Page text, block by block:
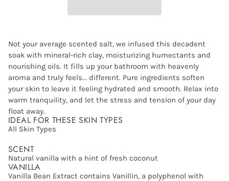
Not your average scented salt, we infused this decadent
soak with mineral-rich clay, moisturizing humectants and
nourishing oils. It fills up your bathroom with heavenly
aroma and truly feels... different. Pure ingredients soften
your skin to leave it feeling hydrated and smooth. Relax into
warm tranquility, and let the stress and tension of your day
float away.
IDEAL FOR THESE SKIN TYPES
All Skin Types
SCENT
Natural vanilla with a hint of fresh coconut
VANILLA
Vanilla Bean Extract contains Vanillin, a polyphenol with